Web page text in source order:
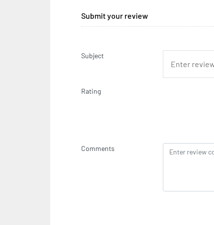
Submit your review
Subject
Rating
Comments